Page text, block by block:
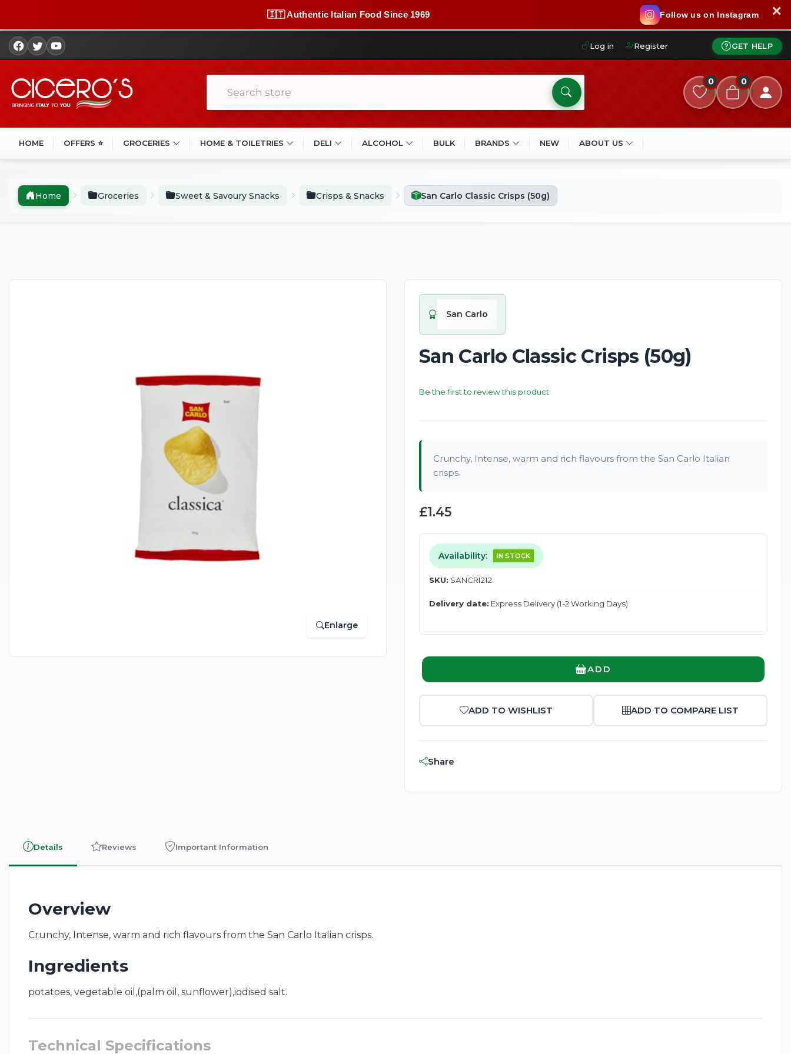
🇮🇹 Authentic Italian Food Since 1969 Follow us on Instagram ✕
Log in Register GET HELP
0 0
HOME OFFERS ⭐ GROCERIES HOME & TOILETRIES DELI ALCOHOL BULK BRANDS NEW ABOUT US
Home Groceries Sweet & Savoury Snacks Crisps & Snacks San Carlo Classic Crisps (50g)
Enlarge
San Carlo
San Carlo Classic Crisps (50g)
Be the first to review this product
Crunchy, Intense, warm and rich flavours from the San Carlo Italian
crisps.
£1.45
Availability: IN STOCK
SKU: SANCRI212
Delivery date: Express Delivery (1-2 Working Days)
ADD
ADD TO WISHLIST ADD TO COMPARE LIST
Share
Details Reviews Important Information
Overview
Crunchy, Intense, warm and rich flavours from the San Carlo Italian crisps.
Ingredients
potatoes, vegetable oil,(palm oil, sunflower),iodised salt.
Technical Specifications